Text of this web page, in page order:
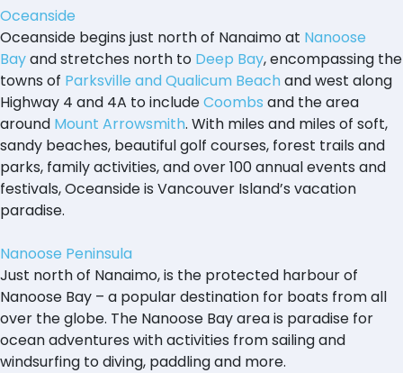
Oceanside
Oceanside begins just north of Nanaimo at Nanoose
Bayand stretches north to Deep Bay, encompassing the
towns of Parksville and Qualicum Beachand west along
Highway 4 and 4A to includeCoombs and the area
around Mount Arrowsmith. With miles and miles of soft,
sandy beaches, beautiful golf courses, forest trails and
parks, family activities, and over 100 annual events and
festivals, Oceanside is Vancouver Island’s vacation
paradise.
Nanoose Peninsula
Just north of Nanaimo, is the protected harbour of
Nanoose Bay – a popular destination for boats from all
over the globe. The Nanoose Bay area is paradise for
ocean adventures with activities from sailing and
windsurfing to diving, paddling and more.